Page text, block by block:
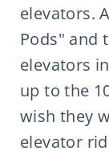
elevators.
Pods" and
elevators
up to the
wish they
elevator